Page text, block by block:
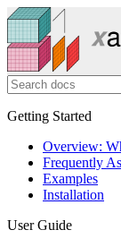
Getting Started
Overview:
Frequently
Examples
Installation
User Guide